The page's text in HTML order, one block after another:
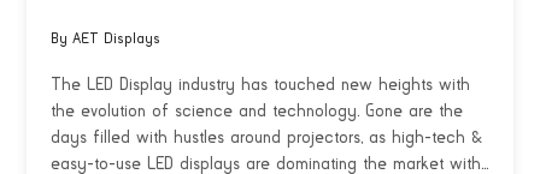
By AET Displays
The LED Display industry has touched new heights with
the evolution of science and technology. Gone are the
days filled with hustles around projectors, as high-tech &
easy-to-use LED displays are dominating the market with...